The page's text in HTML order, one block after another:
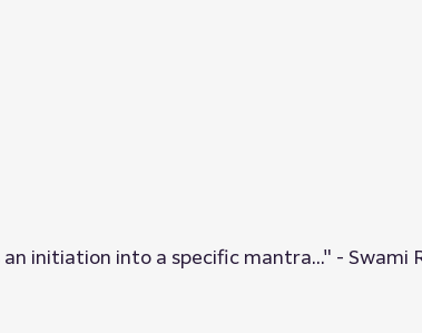
initiation into a specific mantra..." - Swami